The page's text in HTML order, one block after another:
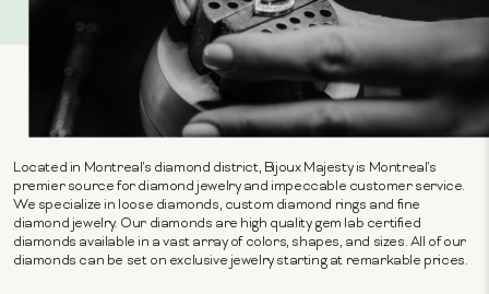
Located in Montreal's diamond district, Bijoux Majesty is Montreal's
premier source for diamond jewelry and impeccable customer service.
We specialize in loose diamonds, custom diamond rings and fine
diamond jewelry. Our diamonds are high quality gem lab certified
diamonds available in a vast array of colors, shapes, and sizes. All of our
diamonds can be set on exclusive jewelry starting at remarkable prices.